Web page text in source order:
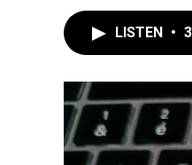
LISTEN •